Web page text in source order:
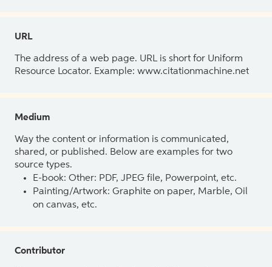
URL
The address of a web page. URL is short for Uniform
Resource Locator. Example: www.citationmachine.net
Medium
Way the content or information is communicated,
shared, or published. Below are examples for two
source types.
E-book: Other: PDF, JPEG file, Powerpoint, etc.
Painting/Artwork: Graphite on paper, Marble, Oil
on canvas, etc.
Contributor